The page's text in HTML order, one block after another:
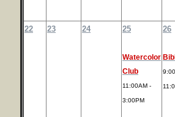
22 23 24 25
Watercolor
Club
11:00AM -
3:00PM
26